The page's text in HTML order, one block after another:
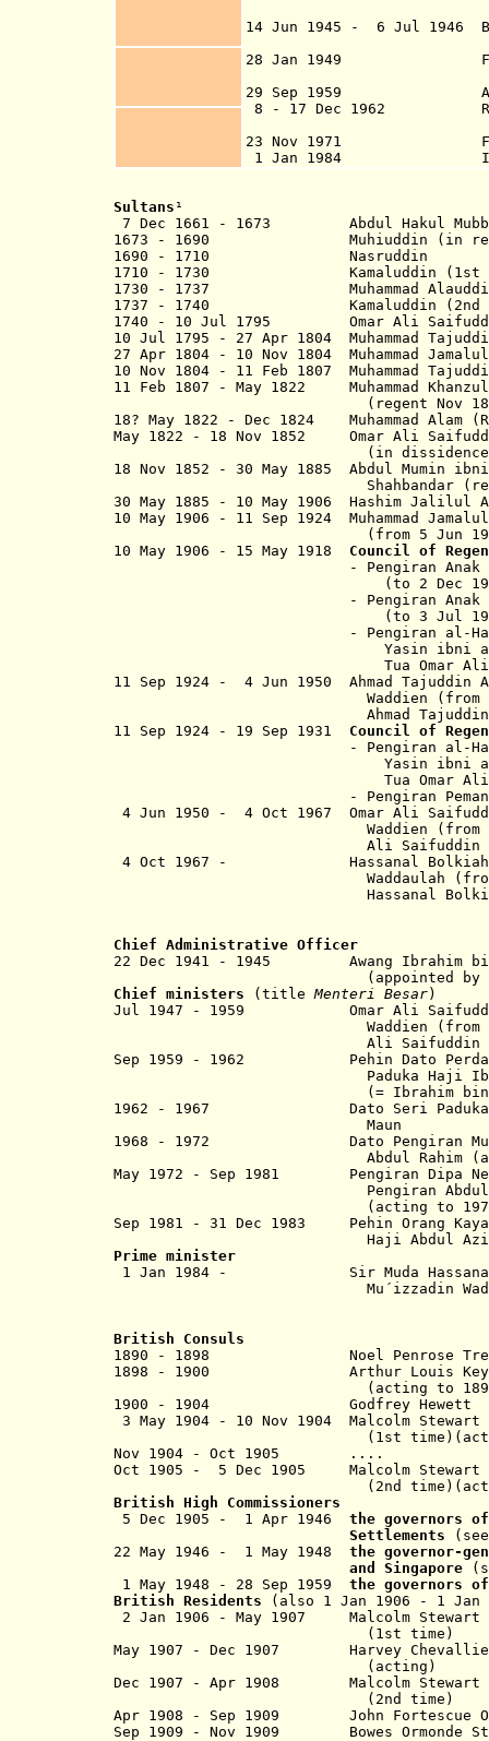
14 Jun 1945 - 6 Jul 1946
28 Jan 1949
29 Sep 1959
8 - 17 Dec 1962 Revolt
23 Nov 1971 Full
1 Jan 1984
Sultans ¹
7 Dec 1661 - 1673 Abdul
1673 - 1690 Muhiuddin ( in
1690 - 1710
1710 - 1730 Kamaluddin
1730 - 1737 Muhammad
1737 - 1740 Kamaluddin
1740 - 10 Jul 1795 Omar Ali
10 Jul 1795 - 27 Apr 1804 Muhammad
27 Apr 1804 - 10 Nov 1804
10 Nov 1804 - 11 Feb 1807 Muhammad
11 Feb 1807 - May 1822
(regent Nov 1804 - 11
18? May 1822 - Dec 1824 Muhammad
May 1822 - 18 Nov 1852 Omar Ali
(in dissidence to
18 Nov 1852 - 30 May 1885 Abdul
Shahbandar (regent
30 May 1885 - 10 May 1906 Hashim
10 May 1906 - 11 Sep 1924
(from 5 Jun 1920, Sir
10 May 1906 - 15 May 1918 Council of
- Pengiran Anak
(to 2 Dec
- Pengiran Anak Chuchu
(to 3 Jul
- Pengiran al-Haji
Yasin ibni al-Marhum
Tua Omar Ali (from
11 Sep 1924 - 4 Jun 1950 Ahmad
Waddien (from 20 Sep
Ahmad Tajuddin Ahazul
11 Sep 1924 - 19 Sep 1931 Council of
- Pengiran al-Haji
Yasin ibni al-Marhum
Tua Omar
- Pengiran
4 Jun 1950 - 4 Oct 1967 Omar Ali
Waddien (from 9 Jun
Ali Saifuddin Sa´adul
4 Oct 1967 - Hassanal Bolkiah
Waddaulah (from 29 Feb
Hassanal Bolkiah
Chief Administrative Officer
22 Dec 1941 - 1945 Awang Ibrahim
(appointed by the
Chief ministers
(titleMenteri Besar)
Jul 1947 - 1959 Omar Ali
Waddien (from 9 Jun
Ali Saifuddin
Sep 1959 - 1962 Pehin Dato
Paduka Haji
(= Ibrahim bin
1962 - 1967 Dato Seri Paduka
Maun
1968 - 1972 Dato Pengiran
Abdul Rahim (acting
May 1972 - Sep 1981 Pengiran Dipa
Pengiran Abdul
(acting to
Sep 1981 - 31 Dec 1983 Pehin Orang
Haji Abdul Aziz bin
Prime minister
1 Jan 1984 - Sir Muda
Mu´izzadin
British Consuls
1890 - 1898 Noel Penrose
1898 - 1900 Arthur
(acting to
1900 - 1904 Godfrey
3 May 1904 - 10 Nov 1904 Malcolm
(1st
Nov 1904 - Oct 1905 ....
Oct 1905 - 5 Dec 1905 Malcolm Stewart
(2nd
British High Commissioners
5 Dec 1905 - 1 Apr 1946 the governors
Settlements
22 May 1946 - 1 May 1948 the governor-
and Singapore
1 May 1948 - 28 Sep 1959 the governors
British Residents
(also 1 Jan 1906 - 1 Jan
2 Jan 1906 - May 1907 Malcolm
(1st time)
May 1907 - Dec 1907 Harvey
(acting)
Dec 1907 - Apr 1908 Malcolm Stewart
(2nd time)
Apr 1908 - Sep 1909 John
Sep 1909 - Nov 1909 Bowes